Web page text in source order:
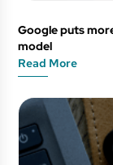
Google puts
model
Read More